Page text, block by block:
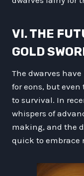
VI. THE
GOLD
The dwarves
for eons, but
to survival. In
whispers of
making, and the
quick to embrace